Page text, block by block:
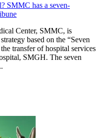
SMMC has a seven-
Center, SMMC, is
based on the “Seven
transfer of hospital services
SMGH. The seven